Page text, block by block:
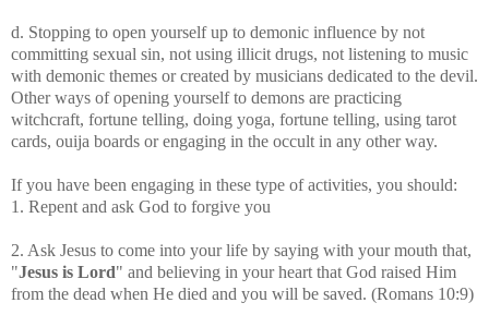
d. Stopping to open yourself up to demonic influence by not
committing sexual sin, not using illicit drugs, not listening to music
with demonic themes or created by musicians dedicated to the devil.
Other ways of opening yourself to demons are practicing
witchcraft, fortune telling, doing yoga, fortune telling, using tarot
cards, ouija boards or engaging in the occult in any other way.
If you have been engaging in these type of activities, you should:
1. Repent and ask God to forgive you
2. Ask Jesus to come into your life by saying with your mouth that,
"Jesus is Lord" and believing in your heart that God raised Him
from the dead when He died and you will be saved. (Romans 10:9)